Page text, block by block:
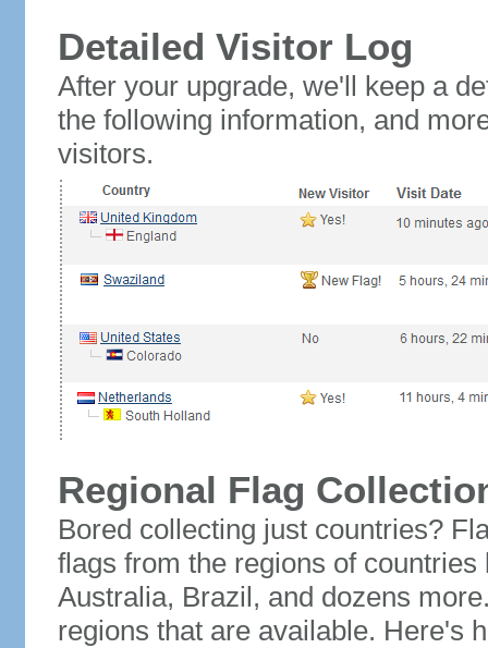
Detailed Visitor Log
After your upgrade, we'll keep a
the following information, and
visitors.
Regional Flag
Bored collecting just countries?
flags from the regions of
Australia, Brazil, and dozens
regions that are available. Here's